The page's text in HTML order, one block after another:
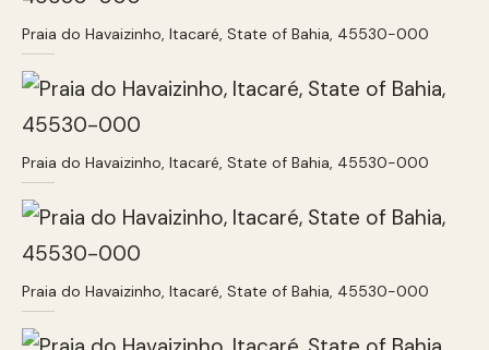
Praia do Havaizinho, Itacaré, State of Bahia, 45530-000
Praia do Havaizinho, Itacaré, State of Bahia, 45530-000
Praia do Havaizinho, Itacaré, State of Bahia, 45530-000